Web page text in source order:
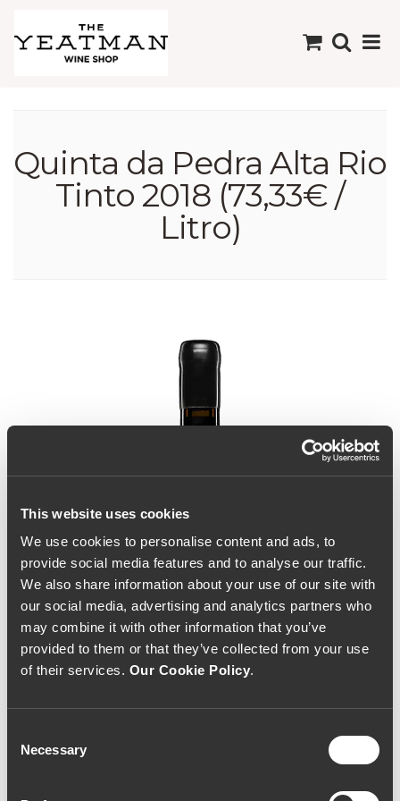
This website uses cookies
We use cookies to personalise content and ads, to
provide social media features and to analyse our traffic.
We also share information about your use of our site with
our social media, advertising and analytics partners who
may combine it with other information that you’ve
provided to them or that they’ve collected from your use
of their services. Our Cookie Policy.
Selection
Necessary
Quinta da Pedra Alta Rio
Tinto 2018 (73,33€ /
Litro)